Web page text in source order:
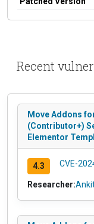
Recent
Move Addons
(Contributor+)
Elementor
4.3 CVE-
Researcher: